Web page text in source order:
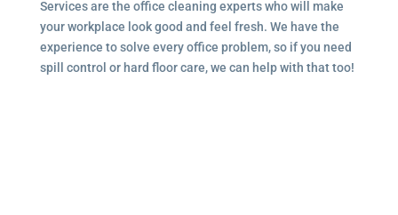
Services are the office cleaning experts who will make
your workplace look good and feel fresh. We have the
experience to solve every office problem, so if you need
spill control or hard floor care, we can help with that too!